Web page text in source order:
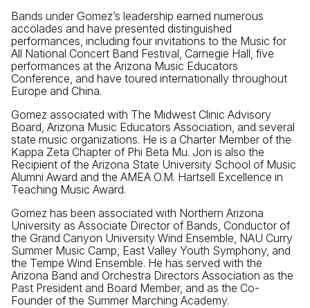
Bands under Gomez’s leadership earned numerous
accolades and have presented distinguished
performances, including four invitations to the Music for
All National Concert Band Festival, Carnegie Hall, five
performances at the Arizona Music Educators
Conference, and have toured internationally throughout
Europe and China.
Gomez associated with The Midwest Clinic Advisory
Board, Arizona Music Educators Association, and several
state music organizations. He is a Charter Member of the
Kappa Zeta Chapter of Phi Beta Mu. Jon is also the
Recipient of the Arizona State University School of Music
Alumni Award and the AMEA O.M. Hartsell Excellence in
Teaching Music Award.
Gomez has been associated with Northern Arizona
University as Associate Director of Bands, Conductor of
the Grand Canyon University Wind Ensemble, NAU Curry
Summer Music Camp, East Valley Youth Symphony, and
the Tempe Wind Ensemble. He has served with the
Arizona Band and Orchestra Directors Association as the
Past President and Board Member, and as the Co-
Founder of the Summer Marching Academy.